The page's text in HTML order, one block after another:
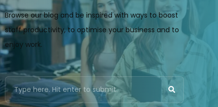
Browse our blog and be inspired with ways to boost
staff productivity, to optimise your business and to
enjoy work.